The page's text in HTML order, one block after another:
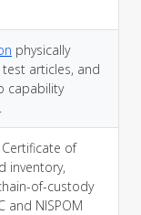
physically
articles, and
capability
of
inventory,
of-custody
and NISPOM